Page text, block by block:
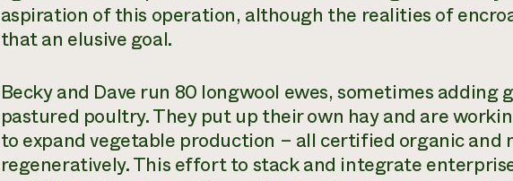
aspiration of this operation, although the realities of
that an elusive goal.
Becky and Dave run 80 longwool ewes, sometimes adding
pastured poultry. They put up their own hay and are
to expand vegetable production – all certified organic and
regeneratively. This effort to stack and integrate